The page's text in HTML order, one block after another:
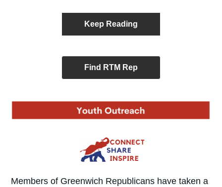
Keep Reading
Find RTM Rep
Members of Greenwich Republicans have taken a